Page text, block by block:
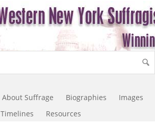
About Suffrage Biographies
Images
Timelines
Resources